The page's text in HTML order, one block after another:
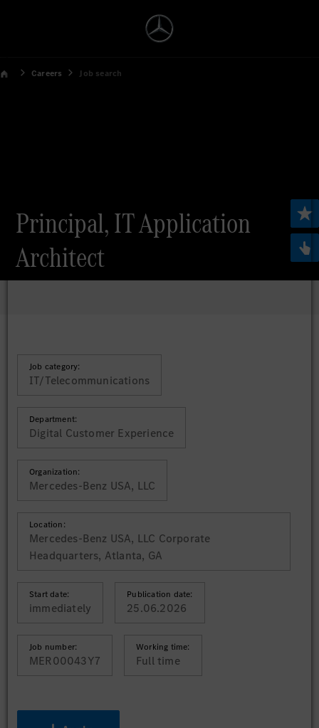
Careers Job search
Principal, IT Application
Architect
Job category:
IT/Telecommunications
Department:
Digital Customer Experience
Organization:
Mercedes-Benz USA, LLC
Location:
Mercedes-Benz USA, LLC Corporate
Headquarters, Atlanta, GA
Start date:
immediately
Publication date:
25.06.2026
Job number:
MER00043Y7
Working time:
Full time